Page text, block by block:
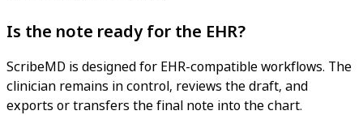
Is the note ready for the EHR?
ScribeMD is designed for EHR-compatible workflows. The
clinician remains in control, reviews the draft, and
exports or transfers the final note into the chart.